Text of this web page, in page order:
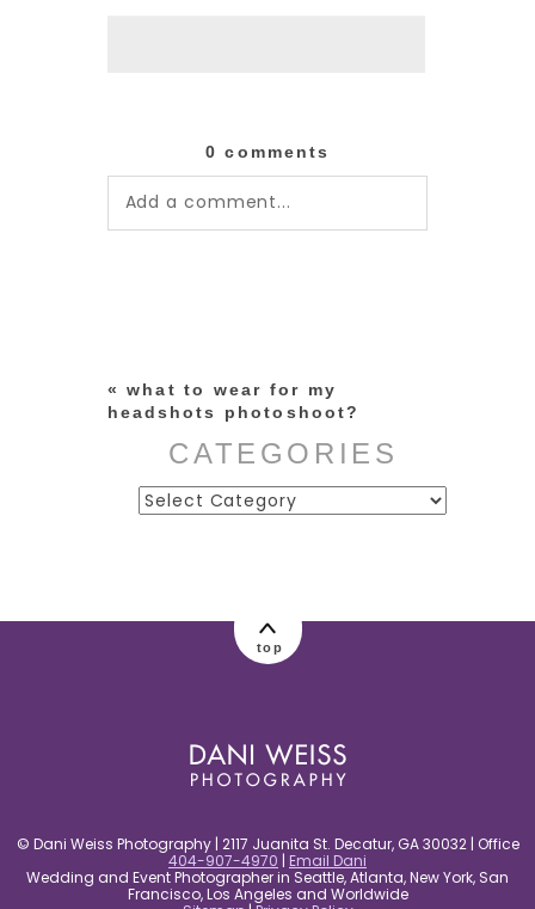
0 comments
Add a comment...
« what to wear for my
headshots photoshoot?
CATEGORIES
Categories
top
© Dani Weiss Photography | 2117 Juanita St. Decatur, GA 30032 | Office
404-907-4970 | Email Dani
Wedding and Event Photographer in Seattle, Atlanta, New York, San
Francisco, Los Angeles and Worldwide